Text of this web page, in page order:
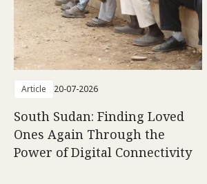
Article 20-07-2026
South Sudan: Finding Loved
Ones Again Through the
Power of Digital Connectivity